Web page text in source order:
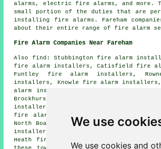
We use
We use cookies and
alarms, electric fire alarms, and more.
small portion of the duties that are
installing fire alarms. Fareham
about their entire range of fire alarm
Fire Alarm Companies Near Fareham
Also find: Stubbington fire alarm
fire alarm installers, Catisfield fire
Funtley fire alarm installers,
installers, Knowle fire alarm
alarm installers, Fareham Common fire
Brockhurst fire alarm installers,
installers, Titchfield fire alarm
fire alarm installers, Swanwick fire
North Boarhunt fire alarm installers,
installers, Porchester fire alarm
Heath fire alarms installers and more.